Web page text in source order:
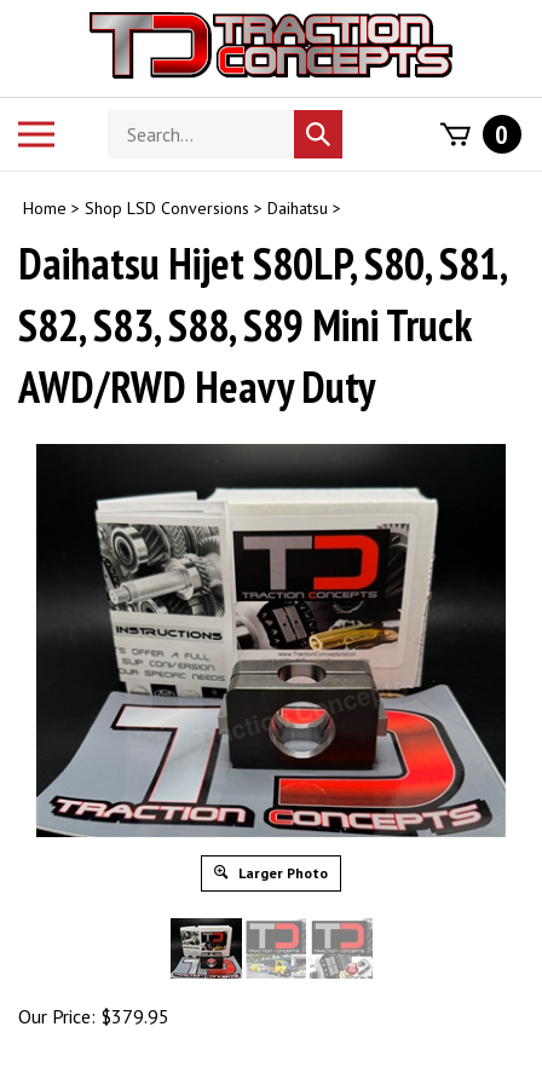
Search
store
Submit
search
0
Home > Shop LSD Conversions > Daihatsu >
Daihatsu Hijet S80LP, S80, S81,
S82, S83, S88, S89 Mini Truck
AWD/RWD Heavy Duty
Larger Photo
Our Price: $379.95